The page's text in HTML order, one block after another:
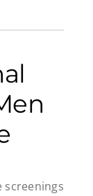
screenings